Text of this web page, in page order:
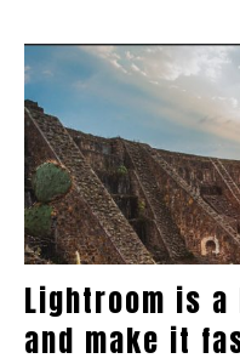
Lightroom is
and make it